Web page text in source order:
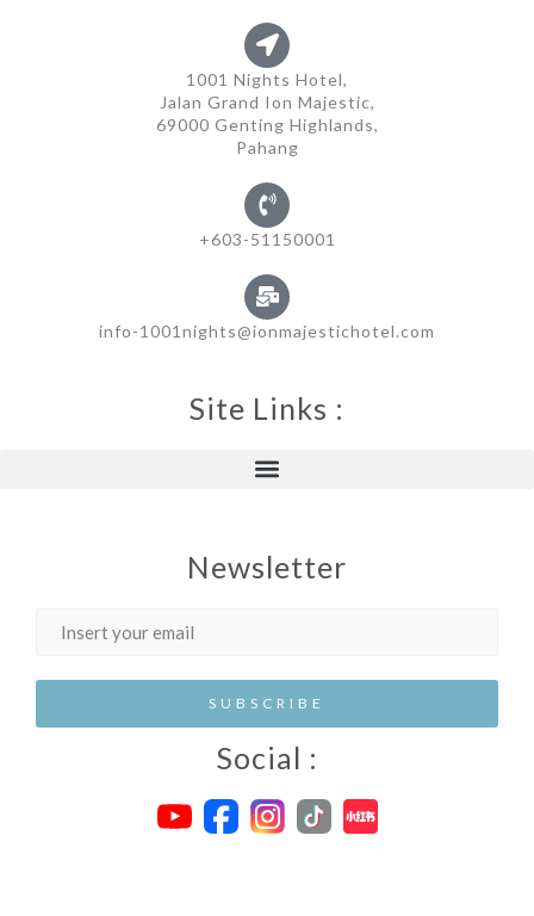
1001 Nights Hotel,
Jalan Grand Ion Majestic,
69000 Genting Highlands,
Pahang
+603-51150001
info-1001nights@ionmajestichotel.com
Site Links :
Newsletter
Social :